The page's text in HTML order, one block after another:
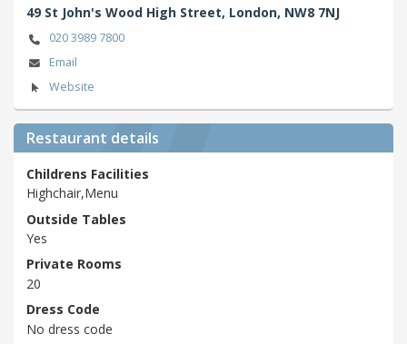
49 St John's Wood High Street, London, NW8 7NJ
020 3989 7800
Email
Website
Restaurant details
Childrens Facilities
Highchair,Menu
Outside Tables
Yes
Private Rooms
20
Dress Code
No dress code